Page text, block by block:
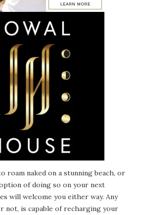
roam naked on a stunning beach, or
of doing so on your next
will welcome you either way. Any
not, is capable of recharging your